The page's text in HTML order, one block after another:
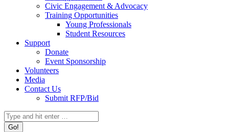
Civic Engagement & Advocacy
Training Opportunities
Young Professionals
Student Resources
Support
Donate
Event Sponsorship
Volunteers
Media
Contact Us
Submit RFP/Bid
Search: